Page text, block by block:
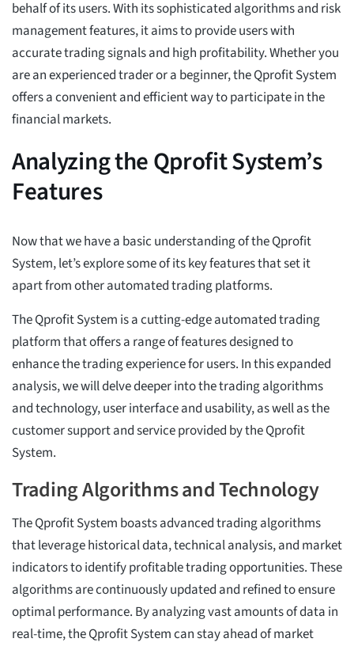
behalf of its users. With its sophisticated algorithms and risk
management features, it aims to provide users with
accurate trading signals and high profitability. Whether you
are an experienced trader or a beginner, the Qprofit System
offers a convenient and efficient way to participate in the
financial markets.
Analyzing the Qprofit System’s
Features
Now that we have a basic understanding of the Qprofit
System, let’s explore some of its key features that set it
apart from other automated trading platforms.
The Qprofit System is a cutting-edge automated trading
platform that offers a range of features designed to
enhance the trading experience for users. In this expanded
analysis, we will delve deeper into the trading algorithms
and technology, user interface and usability, as well as the
customer support and service provided by the Qprofit
System.
Trading Algorithms and Technology
The Qprofit System boasts advanced trading algorithms
that leverage historical data, technical analysis, and market
indicators to identify profitable trading opportunities. These
algorithms are continuously updated and refined to ensure
optimal performance. By analyzing vast amounts of data in
real-time, the Qprofit System can stay ahead of market